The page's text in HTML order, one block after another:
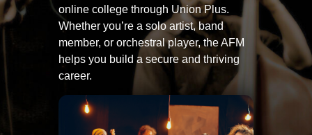
online college through Union Plus.
Whether you’re a solo artist, band
member, or orchestral player, the AFM
helps you build a secure and thriving
career.